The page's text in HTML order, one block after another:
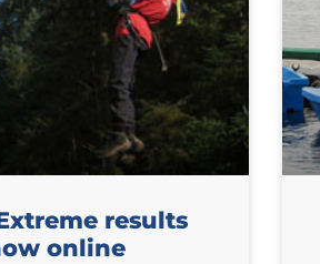
results
online